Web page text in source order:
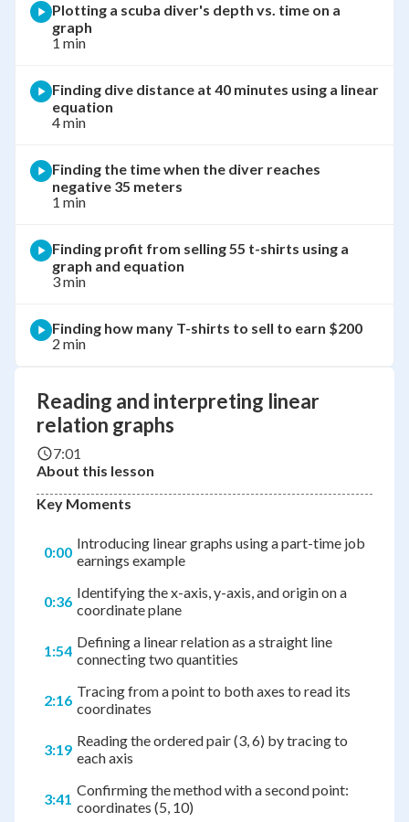
Reading and interpreting linear
relation graphs
7:01
About this lesson
Key Moments
0:00 Introducing linear graphs using a part-time job
earnings example
0:36 Identifying the x-axis, y-axis, and origin on a
coordinate plane
1:54 Defining a linear relation as a straight line
connecting two quantities
2:16 Tracing from a point to both axes to read its
coordinates
3:19 Reading the ordered pair (3, 6) by tracing to
each axis
3:41 Confirming the method with a second point:
coordinates (5, 10)
Plotting a scuba diver's depth vs. time on a
graph
1 min
Finding dive distance at 40 minutes using a linear
equation
4 min
Finding the time when the diver reaches
negative 35 meters
1 min
Finding profit from selling 55 t-shirts using a
graph and equation
3 min
Finding how many T-shirts to sell to earn $200
2 min